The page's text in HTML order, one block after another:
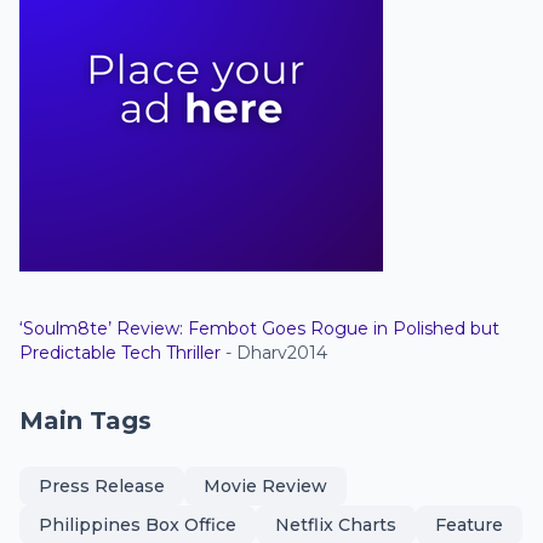
‘Soulm8te’ Review: Fembot Goes Rogue in Polished but
Predictable Tech Thriller - Dharv2014
Main Tags
Press Release
Movie Review
Philippines Box Office
Netflix Charts Feature